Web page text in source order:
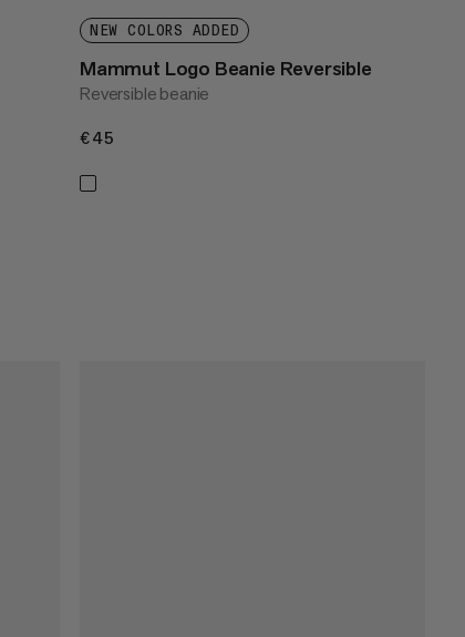
NEW COLORS ADDED
Mammut Logo Beanie Reversible
Reversible beanie
€45